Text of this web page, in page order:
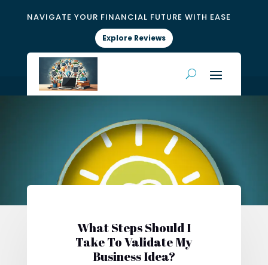
NAVIGATE YOUR FINANCIAL FUTURE WITH EASE
Explore Reviews
What Steps Should I
Take To Validate My
Business Idea?